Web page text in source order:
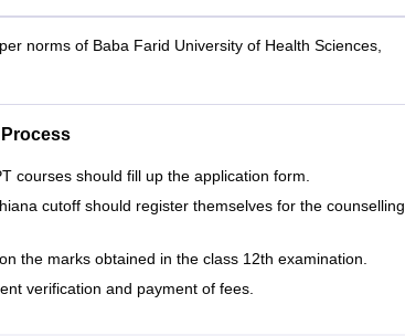
norms of Baba Farid University of Health Sciences,
courses should fill up the application form.
cutoff should register themselves for the counselling
the marks obtained in the class 12th examination.
verification and payment of fees.